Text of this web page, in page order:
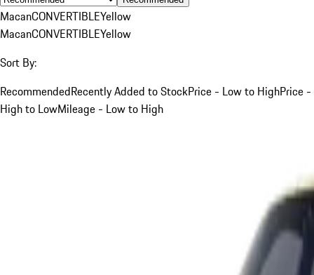
MacanCONVERTIBLEYellow
MacanCONVERTIBLEYellow
Sort By:
RecommendedRecently Added to StockPrice - Low to HighPrice -
High to LowMileage - Low to High